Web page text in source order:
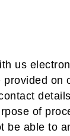
us
on
of
be able to